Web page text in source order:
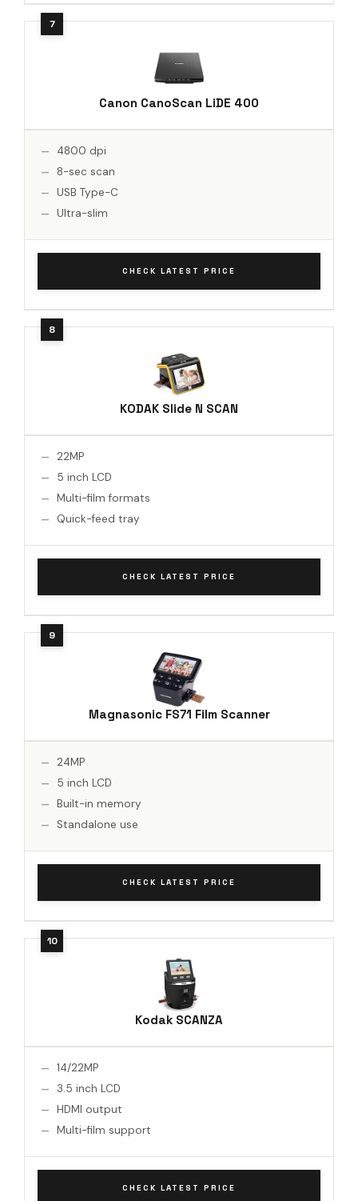
Canon CanoScan LiDE 400
4800 dpi
8-sec scan
USB Type-C
Ultra-slim
CHECK LATEST PRICE
KODAK Slide N SCAN
22MP
5 inch LCD
Multi-film formats
Quick-feed tray
CHECK LATEST PRICE
Magnasonic FS71 Film Scanner
24MP
5 inch LCD
Built-in memory
Standalone use
CHECK LATEST PRICE
Kodak SCANZA
14/22MP
3.5 inch LCD
HDMI output
Multi-film support
CHECK LATEST PRICE